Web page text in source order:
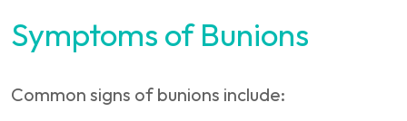
Symptoms of Bunions
Common signs of bunions include: